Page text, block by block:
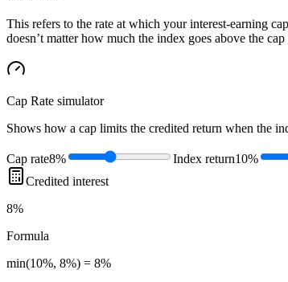
This refers to the rate at which your interest-earning
doesn’t matter how much the index goes above the
Cap Rate simulator
Shows how a cap limits the credited return when the
Cap rate8% Index return10%
Credited interest
8%
Formula
min(10%, 8%) = 8%